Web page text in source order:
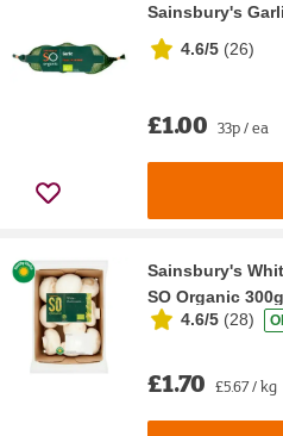
Sainsbury's
4.6/5 (26)
£1.00 33p / ea
Sainsbury's
SO Organic 300g
4.6/5 (28)
£1.70 £5.67 / kg